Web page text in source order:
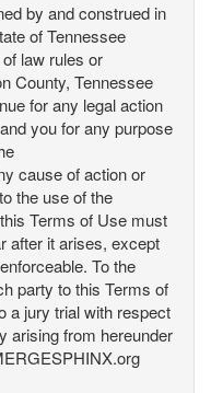
by and construed in
of Tennessee
law rules or
County, Tennessee
for any legal action
you for any purpose
cause of action or
the use of the
Terms of Use must
after it arises, except
To the
party to this Terms of
a jury trial with respect
arising from hereunder